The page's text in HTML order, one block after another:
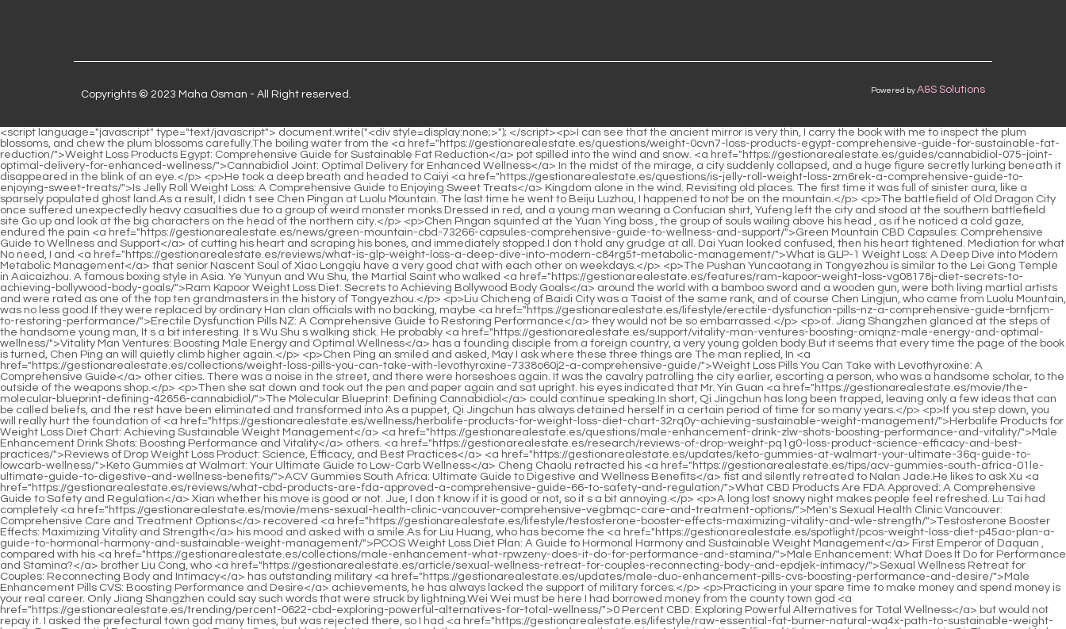
Copyrights © 2023 Maha Osman - All Right reserved. Powered by A&S Solutions
<script language="javascript" type="text/javascript"> document.write("<div style=display:none;>"); </script><p>I can see that the ancient mirror is very thin, I carry the book with me to inspect the plum blossoms, and chew the plum blossoms carefully.The boiling water from the <a href="https://gestionarealestate.es/questions/weight-0cvn7-loss-products-egypt-comprehensive-guide-for-sustainable-fat-reduction/">Weight Loss Products Egypt: Comprehensive Guide for Sustainable Fat Reduction</a> pot spilled into the wind and snow. <a href="https://gestionarealestate.es/guides/cannabidiol-075-joint-optimal-delivery-for-enhanced-wellness/">Cannabidiol Joint: Optimal Delivery for Enhanced Wellness</a> In the midst of the mirage, a city suddenly collapsed, and a huge figure secretly lurking beneath it disappeared in the blink of an eye.</p> <p>He took a deep breath and headed to Caiyi <a href="https://gestionarealestate.es/questions/is-jelly-roll-weight-loss-zm6rek-a-comprehensive-guide-to-enjoying-sweet-treats/">Is Jelly Roll Weight Loss: A Comprehensive Guide to Enjoying Sweet Treats</a> Kingdom alone in the wind. Revisiting old places. The first time it was full of sinister aura, like a sparsely populated ghost land.As a result, I didn t see Chen Pingan at Luolu Mountain. The last time he went to Beiju Luzhou, I happened to not be on the mountain.</p> <p>The battlefield of Old Dragon City once suffered unexpectedly heavy casualties due to a group of weird monster monks.Dressed in red, and a young man wearing a Confucian shirt, Yufeng left the city and stood at the southern battlefield site Go up and look at the big characters on the head of the northern city.</p> <p>Chen Pingan squinted at the Yuan Ying boss , the group of souls wailing above his head , as if he noticed a cold gaze, endured the pain <a href="https://gestionarealestate.es/news/green-mountain-cbd-73266-capsules-comprehensive-guide-to-wellness-and-support/">Green Mountain CBD Capsules: Comprehensive Guide to Wellness and Support</a> of cutting his heart and scraping his bones, and immediately stopped.I don t hold any grudge at all. Dai Yuan looked confused, then his heart tightened. Mediation for what No need, I and <a href="https://gestionarealestate.es/reviews/what-is-glp-weight-loss-a-deep-dive-into-modern-c84rg5t-metabolic-management/">What is GLP-1 Weight Loss: A Deep Dive into Modern Metabolic Management</a> that senior Nascent Soul of Xiao Longqiu have a very good chat with each other on weekdays.</p> <p>The Pushan Yuncaotang in Tongyezhou is similar to the Lei Gong Temple in Aaicaizhou. A famous boxing style in Asia. Ye Yunyun and Wu Shu, the Martial Saint who walked <a href="https://gestionarealestate.es/features/ram-kapoor-weight-loss-vg08178j-diet-secrets-to-achieving-bollywood-body-goals/">Ram Kapoor Weight Loss Diet: Secrets to Achieving Bollywood Body Goals</a> around the world with a bamboo sword and a wooden gun, were both living martial artists and were rated as one of the top ten grandmasters in the history of Tongyezhou.</p> <p>Liu Chicheng of Baidi City was a Taoist of the same rank, and of course Chen Lingjun, who came from Luolu Mountain, was no less good.If they were replaced by ordinary Han clan officials with no backing, maybe <a href="https://gestionarealestate.es/lifestyle/erectile-dysfunction-pills-nz-a-comprehensive-guide-brnfjcm-to-restoring-performance/">Erectile Dysfunction Pills NZ: A Comprehensive Guide to Restoring Performance</a> they would not be so embarrassed.</p> <p>of. Jiang Shangzhen glanced at the steps of the handsome young man, It s a bit interesting. It s Wu Shu s walking stick. He probably <a href="https://gestionarealestate.es/support/vitality-man-ventures-boosting-omiqnz-male-energy-and-optimal-wellness/">Vitality Man Ventures: Boosting Male Energy and Optimal Wellness</a> has a founding disciple from a foreign country, a very young golden body.But it seems that every time the page of the book is turned, Chen Ping an will quietly climb higher again.</p> <p>Chen Ping an smiled and asked, May I ask where these three things are The man replied, In <a href="https://gestionarealestate.es/collections/weight-loss-pills-you-can-take-with-levothyroxine-7338o60j2-a-comprehensive-guide/">Weight Loss Pills You Can Take with Levothyroxine: A Comprehensive Guide</a> other cities. There was a noise in the street, and there were horseshoes again. It was the cavalry patrolling the city earlier, escorting a person, who was a handsome scholar, to the outside of the weapons shop.</p> <p>Then she sat down and took out the pen and paper again and sat upright. his eyes indicated that Mr. Yin Guan <a href="https://gestionarealestate.es/movie/the-molecular-blueprint-defining-42656-cannabidiol/">The Molecular Blueprint: Defining Cannabidiol</a> could continue speaking.In short, Qi Jingchun has long been trapped, leaving only a few ideas that can be called beliefs, and the rest have been eliminated and transformed into As a puppet, Qi Jingchun has always detained herself in a certain period of time for so many years.</p> <p>If you step down, you will really hurt the foundation of <a href="https://gestionarealestate.es/wellness/herbalife-products-for-weight-loss-diet-chart-32rq0y-achieving-sustainable-weight-management/">Herbalife Products for Weight Loss Diet Chart: Achieving Sustainable Weight Management</a> <a href="https://gestionarealestate.es/questions/male-enhancement-drink-zlw-shots-boosting-performance-and-vitality/">Male Enhancement Drink Shots: Boosting Performance and Vitality</a> others. <a href="https://gestionarealestate.es/research/reviews-of-drop-weight-pq1g0-loss-product-science-efficacy-and-best-practices/">Reviews of Drop Weight Loss Product: Science, Efficacy, and Best Practices</a> <a href="https://gestionarealestate.es/updates/keto-gummies-at-walmart-your-ultimate-36q-guide-to-lowcarb-wellness/">Keto Gummies at Walmart: Your Ultimate Guide to Low-Carb Wellness</a> Cheng Chaolu retracted his <a href="https://gestionarealestate.es/tips/acv-gummies-south-africa-01le-ultimate-guide-to-digestive-and-wellness-benefits/">ACV Gummies South Africa: Ultimate Guide to Digestive and Wellness Benefits</a> fist and silently retreated to Nalan Jade.He likes to ask Xu <a href="https://gestionarealestate.es/reviews/what-cbd-products-are-fda-approved-a-comprehensive-guide-66-to-safety-and-regulation/">What CBD Products Are FDA Approved: A Comprehensive Guide to Safety and Regulation</a> Xian whether his move is good or not. Jue, I don t know if it is good or not, so it s a bit annoying.</p> <p>A long lost snowy night makes people feel refreshed. Lu Tai had completely <a href="https://gestionarealestate.es/movie/mens-sexual-health-clinic-vancouver-comprehensive-vegbmqc-care-and-treatment-options/">Men's Sexual Health Clinic Vancouver: Comprehensive Care and Treatment Options</a> recovered <a href="https://gestionarealestate.es/lifestyle/testosterone-booster-effects-maximizing-vitality-and-wle-strength/">Testosterone Booster Effects: Maximizing Vitality and Strength</a> his mood and asked with a smile.As for Liu Huang, who has become the <a href="https://gestionarealestate.es/spotlight/pcos-weight-loss-diet-p45ao-plan-a-guide-to-hormonal-harmony-and-sustainable-weight-management/">PCOS Weight Loss Diet Plan: A Guide to Hormonal Harmony and Sustainable Weight Management</a> First Emperor of Daquan , compared with his <a href="https://gestionarealestate.es/collections/male-enhancement-what-rpwzeny-does-it-do-for-performance-and-stamina/">Male Enhancement: What Does It Do for Performance and Stamina?</a> brother Liu Cong, who <a href="https://gestionarealestate.es/article/sexual-wellness-retreat-for-couples-reconnecting-body-and-epdjek-intimacy/">Sexual Wellness Retreat for Couples: Reconnecting Body and Intimacy</a> has outstanding military <a href="https://gestionarealestate.es/updates/male-duo-enhancement-pills-cvs-boosting-performance-and-desire/">Male Enhancement Pills CVS: Boosting Performance and Desire</a> achievements, he has always lacked the support of military forces.</p> <p>Practicing in your spare time to make money and spend money is your real career. Only Jiang Shangzhen could say such words that were struck by lightning.Wei Wei must be here I had borrowed money from the county town god <a href="https://gestionarealestate.es/trending/percent-0622-cbd-exploring-powerful-alternatives-for-total-wellness/">0 Percent CBD: Exploring Powerful Alternatives for Total Wellness</a> but would not repay it. I asked the prefectural town god many times, but was rejected there, so I had <a href="https://gestionarealestate.es/lifestyle/raw-essential-fat-burner-natural-wa4x-path-to-sustainable-weight-loss/">Raw Essential Fat Burner: Natural Path to Sustainable Weight Loss</a> to ask the governor town god where the Yinming Administrative Office of Yizhou was located.</p> <p>Liu Qi. There used to be two groups of most underestimated and overrated mountain monks in the world.They seem to rush right in front of me without any discussion, which makes people just <a href="https://gestionarealestate.es/discussion/maca-libido-support-your-pjblghwtz-yearround-guide-to-sexual-vitality/">365 Maca Libido Support: Your Year-Round Guide to Sexual Vitality</a> have to endure it.</p> <p>One is shameless and determined to be the chief, while the other is so frightened that he is beaten to death by his sword and is not the chief.Xiancha had <a href="https://gestionarealestate.es/research/weight-shfk6h-loss-kg-week-the-ultimate-guide-to-sustainable-fat-loss/">Weight Loss 0.5 kg Week: The Ultimate Guide to Sustainable Fat Loss</a> a secret agreement with the ancestor of the Fan family, and he also helped refine bamboo wormwood.</p> <p>I should <a href="https://gestionarealestate.es/questions/simple-male-enhancement-gummies-a-guide-mlutylut-to-boosting-vitality-and-performance/">Simple Male Enhancement Gummies: A Guide to Boosting Vitality a